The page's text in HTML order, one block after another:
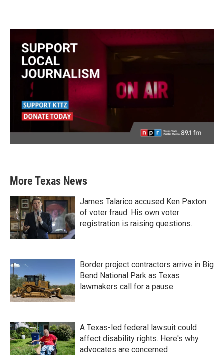
More Texas News
James Talarico accused Ken Paxton
of voter fraud. His own voter
registration is raising questions.
Border project contractors arrive in Big
Bend National Park as Texas
lawmakers call for a pause
A Texas-led federal lawsuit could
affect disability rights. Here's why
advocates are concerned